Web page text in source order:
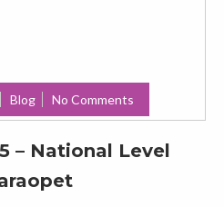
Blog No Comments
– National Level